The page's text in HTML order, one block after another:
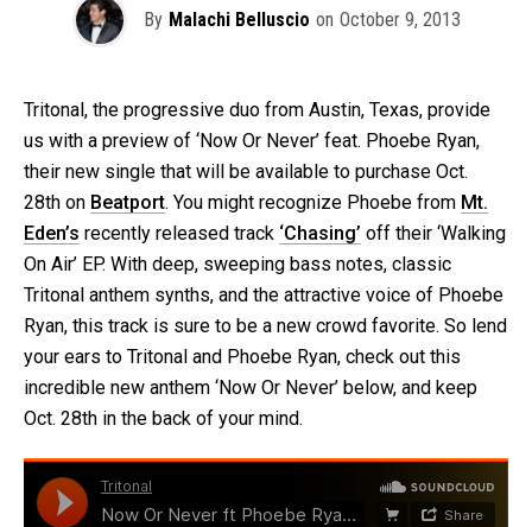
By Malachi Belluscio on October 9, 2013
Tritonal, the progressive duo from Austin, Texas, provide
us with a preview of ‘Now Or Never’ feat. Phoebe Ryan,
their new single that will be available to purchase Oct.
28th on Beatport. You might recognize Phoebe from Mt.
Eden’s recently released track ‘Chasing’ off their ‘Walking
On Air’ EP. With deep, sweeping bass notes, classic
Tritonal anthem synths, and the attractive voice of Phoebe
Ryan, this track is sure to be a new crowd favorite. So lend
your ears to Tritonal and Phoebe Ryan, check out this
incredible new anthem ‘Now Or Never’ below, and keep
Oct. 28th in the back of your mind.